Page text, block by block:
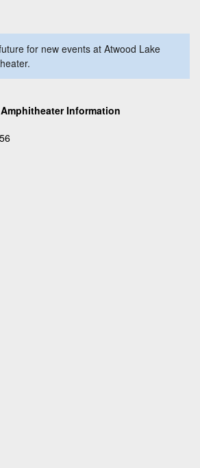
for new events at Atwood Lake
Information